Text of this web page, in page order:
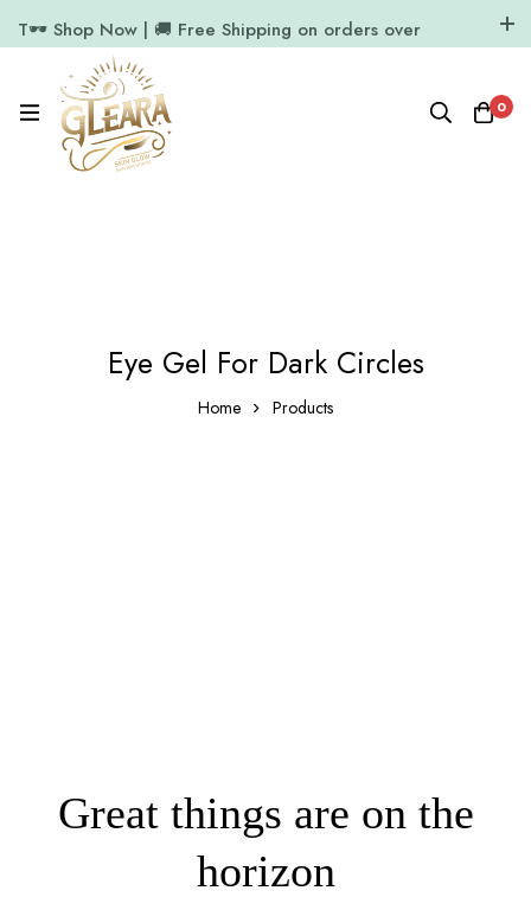
T🕶️ Shop Now | 🚚 Free Shipping on orders over
11.7k Followers
0
Eye Gel For Dark Circles
Home Products
Great things are on the
horizon